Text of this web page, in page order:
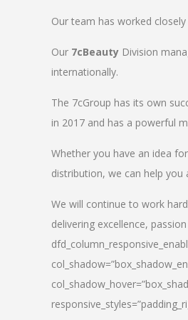
Our team has worked
Our 7cBeauty Division
internationally.
The 7cGroup has its own
in 2017 and has a powerful
Whether you have an idea
distribution, we can help you
We will continue to work
delivering excellence,